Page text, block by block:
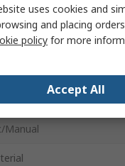
Manual
uses cookies and
and placing
policy for more
Accept All